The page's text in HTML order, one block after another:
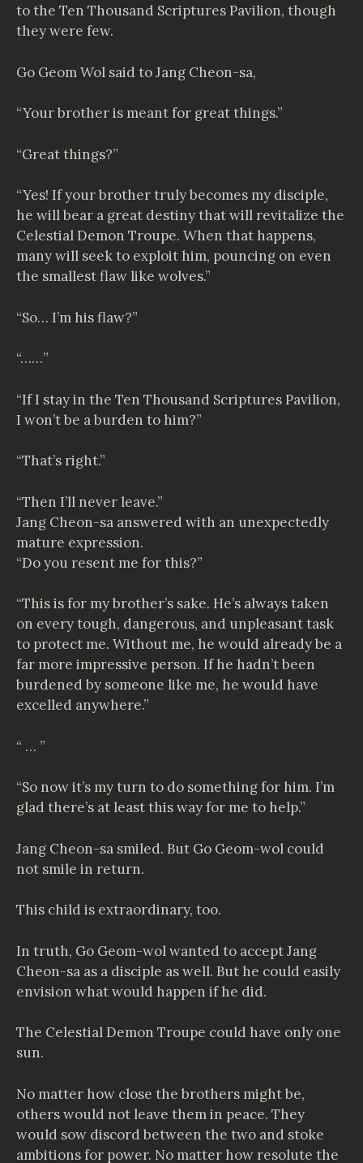
to the Ten Thousand Scriptures Pavilion, though
they were few.
Go Geom Wol said to Jang Cheon-sa,
“Your brother is meant for great things.”
“Great things?”
“Yes! If your brother truly becomes my disciple,
he will bear a great destiny that will revitalize the
Celestial Demon Troupe. When that happens,
many will seek to exploit him, pouncing on even
the smallest flaw like wolves.”
“So… I’m his flaw?”
“……”
“If I stay in the Ten Thousand Scriptures Pavilion,
I won’t be a burden to him?”
“That’s right.”
“Then I’ll never leave.”
Jang Cheon-sa answered with an unexpectedly
mature expression.
“Do you resent me for this?”
“This is for my brother’s sake. He’s always taken
on every tough, dangerous, and unpleasant task
to protect me. Without me, he would already be a
far more impressive person. If he hadn’t been
burdened by someone like me, he would have
excelled anywhere.”
“ … ”
“So now it’s my turn to do something for him. I’m
glad there’s at least this way for me to help.”
Jang Cheon-sa smiled. But Go Geom-wol could
not smile in return.
This child is extraordinary, too.
In truth, Go Geom-wol wanted to accept Jang
Cheon-sa as a disciple as well. But he could easily
envision what would happen if he did.
The Celestial Demon Troupe could have only one
sun.
No matter how close the brothers might be,
others would not leave them in peace. They
would sow discord between the two and stoke
ambitions for power. No matter how resolute the